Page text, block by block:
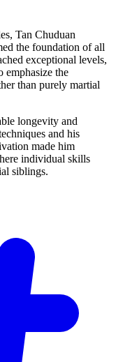
Tan Chuduan
the foundation of all
exceptional levels,
emphasize the
than purely martial
longevity and
and his
made him
individual skills
siblings.